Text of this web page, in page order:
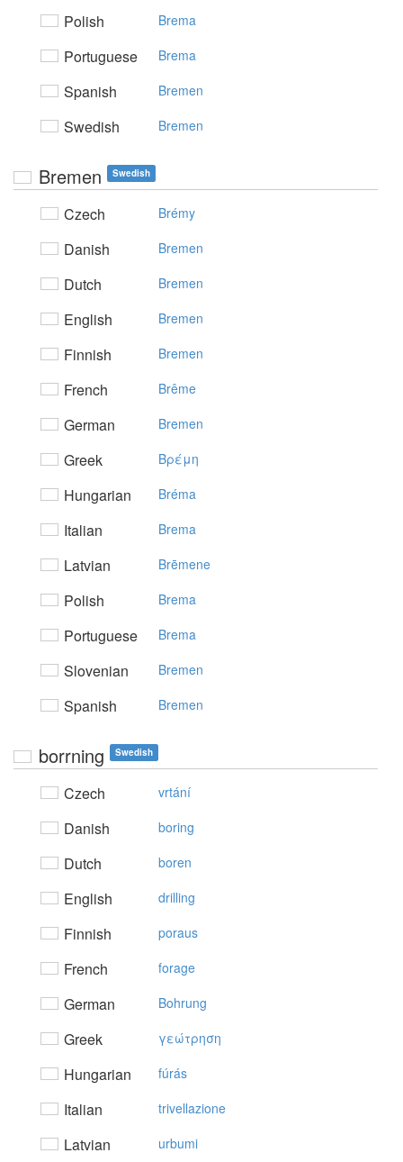
Polish Brema
Portuguese Brema
Spanish Bremen
Swedish Bremen
Bremen Swedish
Czech Brémy
Danish Bremen
Dutch Bremen
English Bremen
Finnish Bremen
French Brême
German Bremen
Greek Bρέμη
Hungarian Bréma
Italian Brema
Latvian Brēmene
Polish Brema
Portuguese Brema
Slovenian Bremen
Spanish Bremen
borrning Swedish
Czech vrtání
Danish boring
Dutch boren
English drilling
Finnish poraus
French forage
German Bohrung
Greek γεώτρηση
Hungarian fúrás
Italian trivellazione
Latvian urbumi